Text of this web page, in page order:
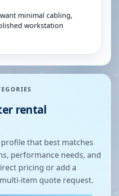
minimal cabling,
workstation
rental
that best matches
performance needs, and
pricing or add a
item quote request.